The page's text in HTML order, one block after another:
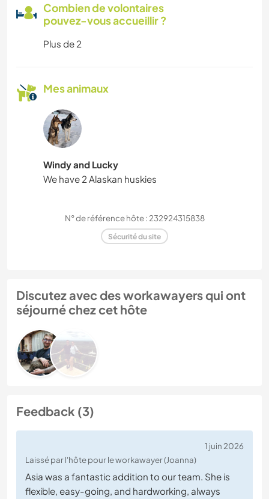
Combien de volontaires
pouvez-vous accueillir ?
Plus de 2
Mes animaux
Windy and Lucky
We have 2 Alaskan huskies
N° de référence hôte : 232924315838
Sécurité du site
Discutez avec des workawayers qui ont
séjourné chez cet hôte
Feedback (3)
1 juin 2026
Laissé par l'hôte pour le workawayer (Joanna)
Asia was a fantastic addition to our team. She is
flexible, easy-going, and hardworking, always